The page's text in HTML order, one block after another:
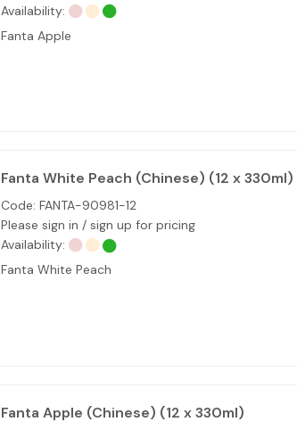
Availability:
Fanta Apple
Fanta White Peach (Chinese) (12 x 330ml)
Code: FANTA-90981-12
Please sign in / sign up for pricing
Availability:
Fanta White Peach
Fanta Apple (Chinese) (12 x 330ml)